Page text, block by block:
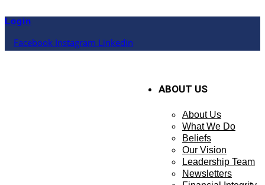
to
Login
Facebook Instagram Linkedin
ABOUT US
About Us
What We Do
Beliefs
Our Vision
Leadership Team
Newsletters